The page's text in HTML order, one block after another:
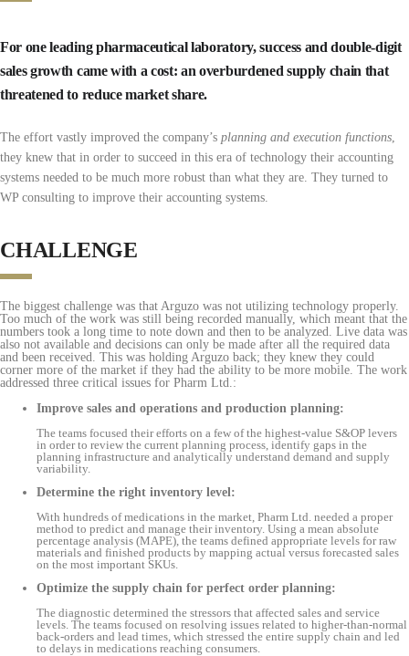
For one leading pharmaceutical laboratory, success and double-digit
sales growth came with a cost: an overburdened supply chain that
threatened to reduce market share.
The effort vastly improved the company’s planning and execution functions,
they knew that in order to succeed in this era of technology their accounting
systems needed to be much more robust than what they are. They turned to
WP consulting to improve their accounting systems.
CHALLENGE
The biggest challenge was that Arguzo was not utilizing technology properly.
Too much of the work was still being recorded manually, which meant that the
numbers took a long time to note down and then to be analyzed. Live data was
also not available and decisions can only be made after all the required data
and been received. This was holding Arguzo back; they knew they could
corner more of the market if they had the ability to be more mobile. The work
addressed three critical issues for Pharm Ltd.:
Improve sales and operations and production planning:
The teams focused their efforts on a few of the highest-value S&OP levers
in order to review the current planning process, identify gaps in the
planning infrastructure and analytically understand demand and supply
variability.
Determine the right inventory level:
With hundreds of medications in the market, Pharm Ltd. needed a proper
method to predict and manage their inventory. Using a mean absolute
percentage analysis (MAPE), the teams defined appropriate levels for raw
materials and finished products by mapping actual versus forecasted sales
on the most important SKUs.
Optimize the supply chain for perfect order planning:
The diagnostic determined the stressors that affected sales and service
levels. The teams focused on resolving issues related to higher-than-normal
back-orders and lead times, which stressed the entire supply chain and led
to delays in medications reaching consumers.